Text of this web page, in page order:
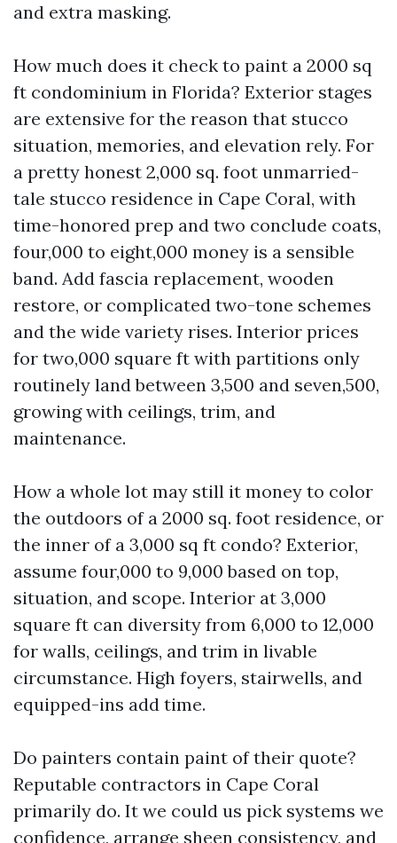
and extra masking.
How much does it check to paint a 2000 sq
ft condominium in Florida? Exterior stages
are extensive for the reason that stucco
situation, memories, and elevation rely. For
a pretty honest 2,000 sq. foot unmarried-
tale stucco residence in Cape Coral, with
time-honored prep and two conclude coats,
four,000 to eight,000 money is a sensible
band. Add fascia replacement, wooden
restore, or complicated two-tone schemes
and the wide variety rises. Interior prices
for two,000 square ft with partitions only
routinely land between 3,500 and seven,500,
growing with ceilings, trim, and
maintenance.
How a whole lot may still it money to color
the outdoors of a 2000 sq. foot residence, or
the inner of a 3,000 sq ft condo? Exterior,
assume four,000 to 9,000 based on top,
situation, and scope. Interior at 3,000
square ft can diversity from 6,000 to 12,000
for walls, ceilings, and trim in livable
circumstance. High foyers, stairwells, and
equipped-ins add time.
Do painters contain paint of their quote?
Reputable contractors in Cape Coral
primarily do. It we could us pick systems we
confidence, arrange sheen consistency, and